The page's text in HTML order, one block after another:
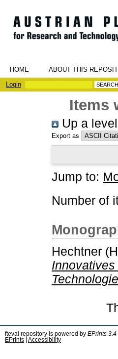
HOME ABOUT THIS
Login
Items
Up a level
Export as
Jump to:
Number of
Hechtner
fteval repository is powered by EPrints 3.4
EPrints
Accessibility